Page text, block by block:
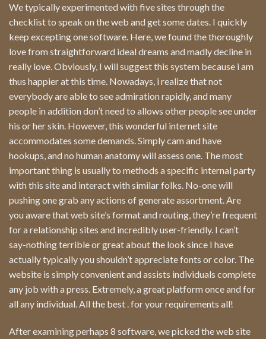
We typically experimented with five sites through the
checklist to speak on the web and get some dates. I quickly
keep excepting one software. Here, we found the thoroughly
love from straightforward ideal dreams and madly decline in
really love. Obviously, I will suggest this system because i am
thus happier at this time. Nowadays, i realize that not
everybody are able to see admiration rapidly, and many
people in addition don’t need to allows other people see under
his or her skin. However, this wonderful internet site
accommodates some demands. Simply cam and have
hookups, and no human anatomy will assess one. The most
important thing is usually to methods a specific internal party
with this site and interact with similar folks. No-one will
pushing one grab any actions of generate assortment. Are
you aware that web site’s format and routing, they’re frequent
for a relationship sites and incredibly user-friendly. I can’t
say-nothing terrible or great about the look since I have
actually typically you shouldn’t appreciate fonts or color. The
website is simply convenient and assists individuals complete
any job with a press. Extremely, a great platform once and for
all any individual. All the best . for your requirements all!
After examining perhaps 8 software, we picked the web site